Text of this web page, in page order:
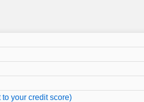
your credit score)